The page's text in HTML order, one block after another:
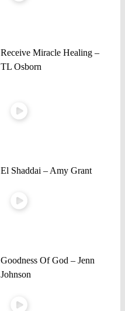
Receive Miracle Healing –
TL Osborn
El Shaddai – Amy Grant
Goodness Of God – Jenn
Johnson